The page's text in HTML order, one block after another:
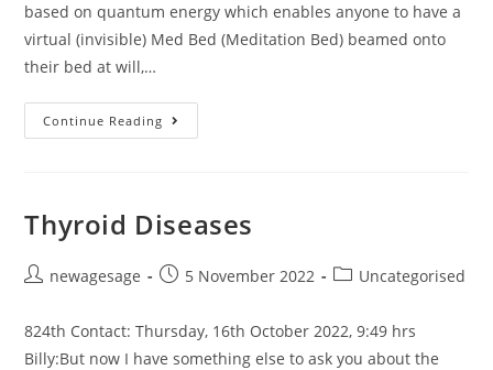
based on quantum energy which enables anyone to have a
virtual (invisible) Med Bed (Meditation Bed) beamed onto
their bed at will,…
Continue Reading
Thyroid Diseases
newagesage 5 November 2022 Uncategorised
824th Contact: Thursday, 16th October 2022, 9:49 hrs
Billy:But now I have something else to ask you about the